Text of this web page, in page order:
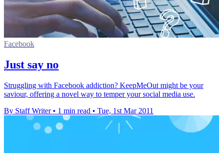
Facebook
Just say no
Struggling with Facebook addiction? KeepMeOut might be your
saviour, offering a novel way to temper your social media use.
By Staff Writer • 1 min read • Tue, 1st Mar 2011